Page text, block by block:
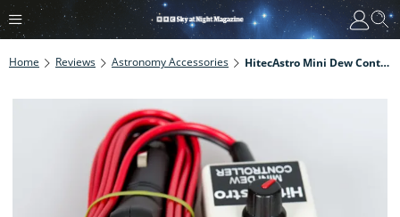
Home Reviews Astronomy Accessories HitecAstro Mini Dew Controller Review